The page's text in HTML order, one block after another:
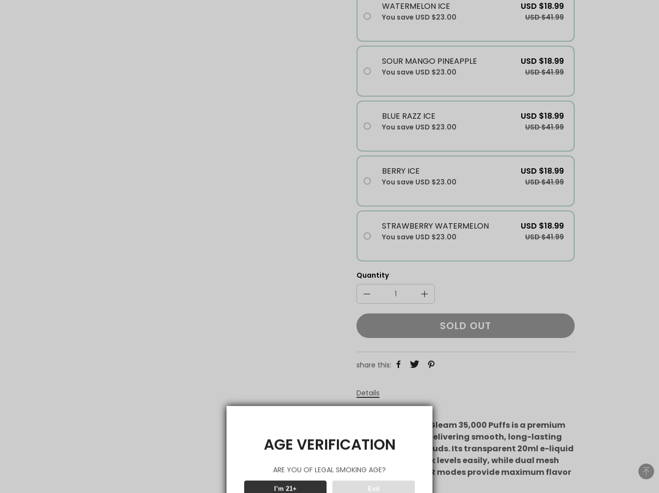
AGE VERIFICATION
ARE YOU OF LEGAL SMOKING AGE?
I’m 21+ Exit
WATERMELON ICE
You save USD $23.00
USD $18.99
USD $41.99
SOUR MANGO PINEAPPLE
You save USD $23.00
USD $18.99
USD $41.99
BLUE RAZZ ICE
You save USD $23.00
USD $18.99
USD $41.99
BERRY ICE
You save USD $23.00
USD $18.99
USD $41.99
STRAWBERRY WATERMELON
You save USD $23.00
USD $18.99
USD $41.99
Quantity
SOLD OUT
share this:
Details
VAPEPIE Galactic Gleam 35,000 Puffs is a premium
disposable vape delivering smooth, long-lasting
flavor and rich clouds. Its transparent 20ml e-liquid
tank lets you track levels easily, while dual mesh
coils with ECO/GTR modes provide maximum flavor
or efficiency.